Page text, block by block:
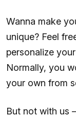
Wanna make
unique? Feel
personalize
Normally, you
your own from
But not with us